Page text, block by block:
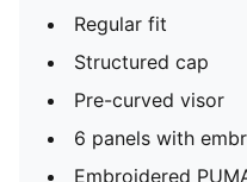
Regular fit
Structured cap
Pre-curved visor
6 panels with
Embroidered